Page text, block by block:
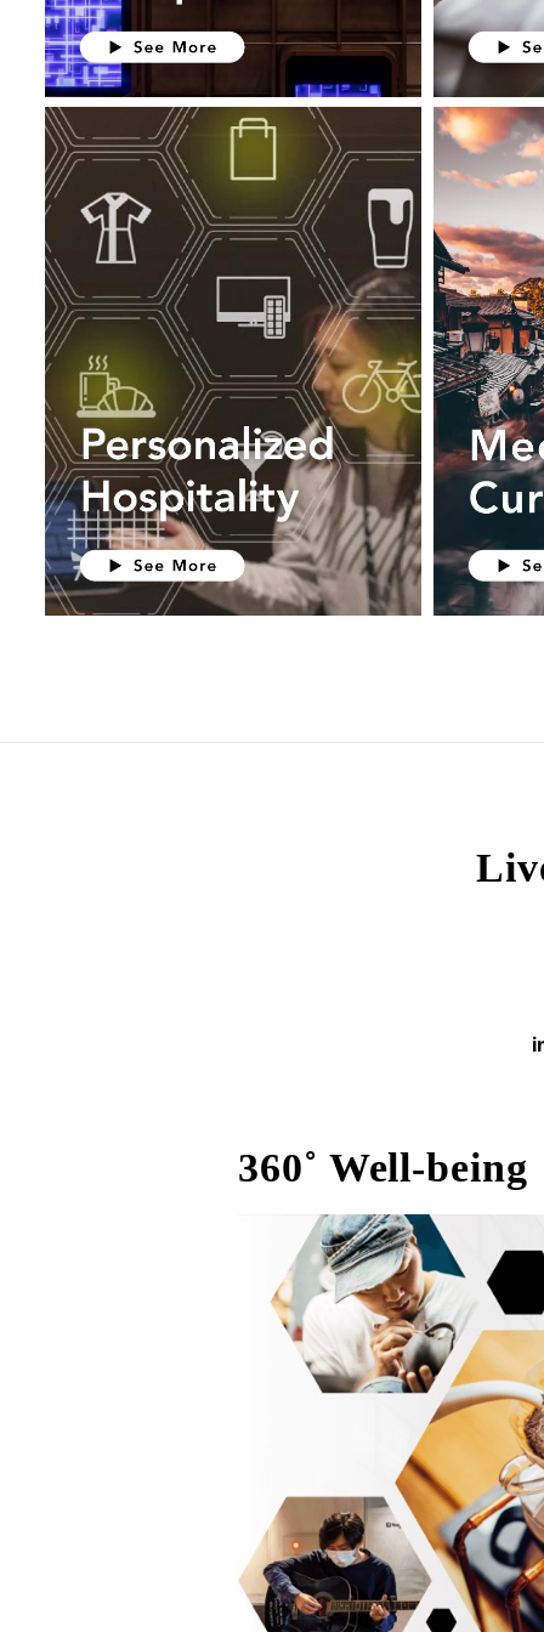
360˚ Well-being